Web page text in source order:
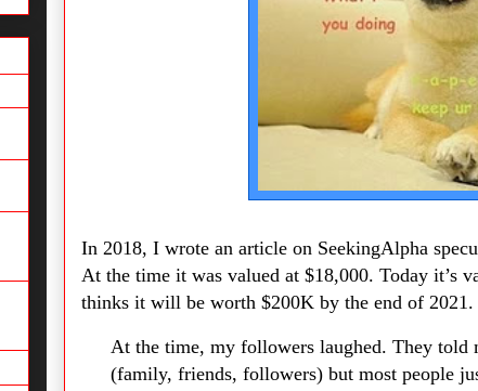
In 2018, I wrote an article on SeekingAlpha
At the time it was valued at $18,000. Today it’s
thinks it will be worth $200K by the end of 2021.
At the time, my followers laughed. They told
(family, friends, followers) but most people